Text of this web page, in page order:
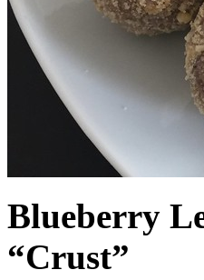
Blueberry
“Crust”